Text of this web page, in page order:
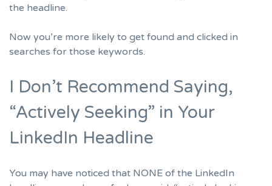
the headline.
Now you’re more likely to get found and clicked in
searches for those keywords.
I Don’t Recommend Saying,
“Actively Seeking” in Your
LinkedIn Headline
You may have noticed that NONE of the LinkedIn